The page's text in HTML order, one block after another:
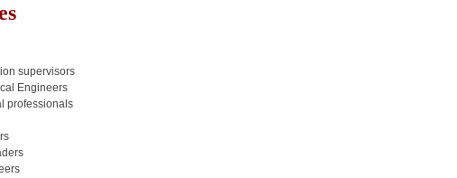
supervisors
Engineers
professionals